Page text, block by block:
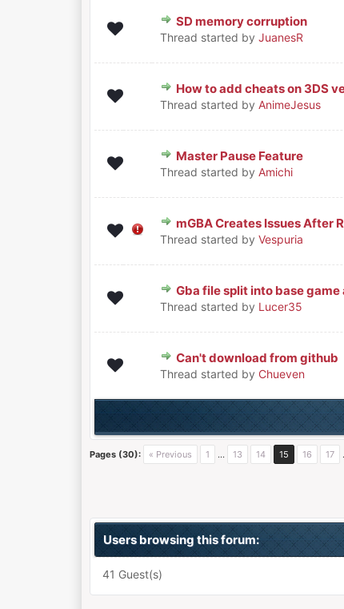
SD memory corruption
Thread started by JuanesR
0 Vote(s) - 0 out of 5 in
1234
How to add cheats on 3DS
Thread started by AnimeJesus
0 Vote(s) - 0 out of 5 in
12345
Master Pause Feature
Thread started by Amichi
0 Vote(s) - 0 out of 5 in
1234
mGBA Creates Issues After
Thread started by Vespuria
0 Vote(s) - 0 out of 5 in
12345
Gba file split into base game
Thread started by Lucer35
0 Vote(s) - 0 out of 5 in
12345
Can't download from github
Thread started by Chueven
0 Vote(s) - 0 out of 5 in
12345
Pages (30): « Previous 1 … 13 14 15 16 17
Users browsing this forum:
41 Guest(s)